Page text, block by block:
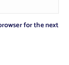
for the next